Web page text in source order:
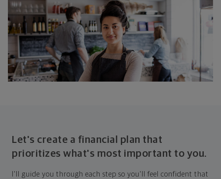
Let's create a financial plan that
prioritizes what's most important to you.
I'll guide you through each step so you'll feel confident that